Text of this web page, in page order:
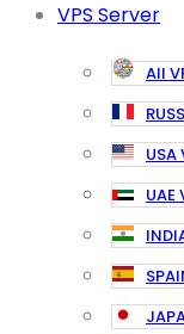
VPS Server
All
USA
UAE